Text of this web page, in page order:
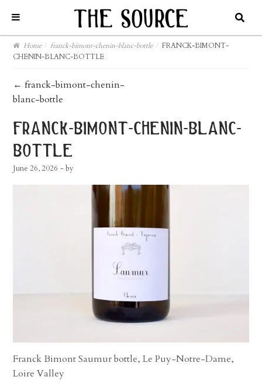
Home / franck-bimont-chenin-blanc-bottle / FRANCK-BIMONT-
CHENIN-BLANC-BOTTLE
post
navigation
← franck-bimont-chenin-
blanc-bottle
franck-bimont-chenin-blanc-
bottle
June 26, 2026 - by
Franck Bimont Saumur bottle, Le Puy-Notre-Dame,
Loire Valley